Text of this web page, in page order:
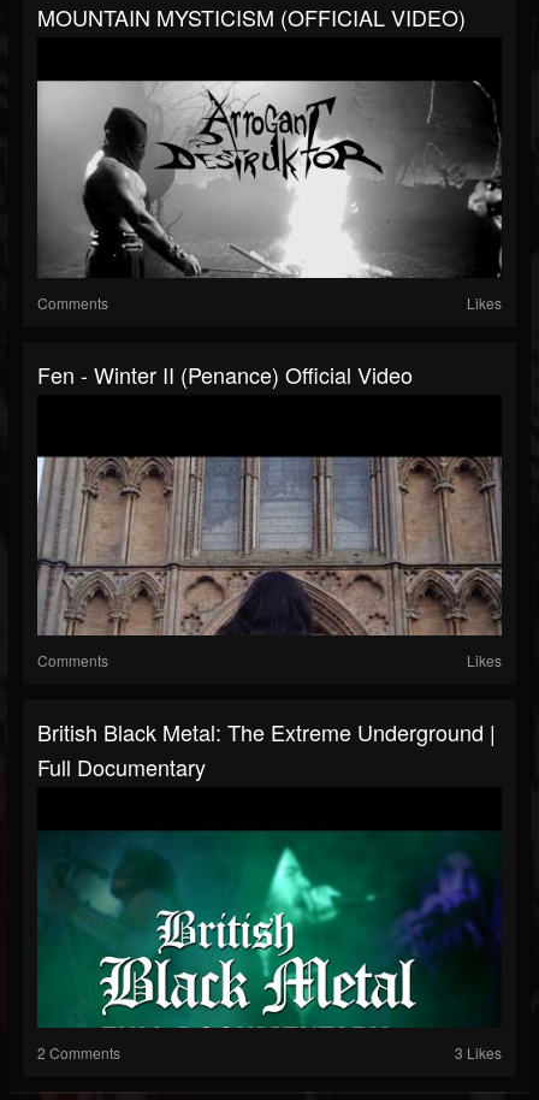
MOUNTAIN MYSTICISM (OFFICIAL VIDEO)
Comments Likes
Fen - Winter II (Penance) Official Video
Comments Likes
British Black Metal: The Extreme Underground |
Full Documentary
2 Comments 3 Likes